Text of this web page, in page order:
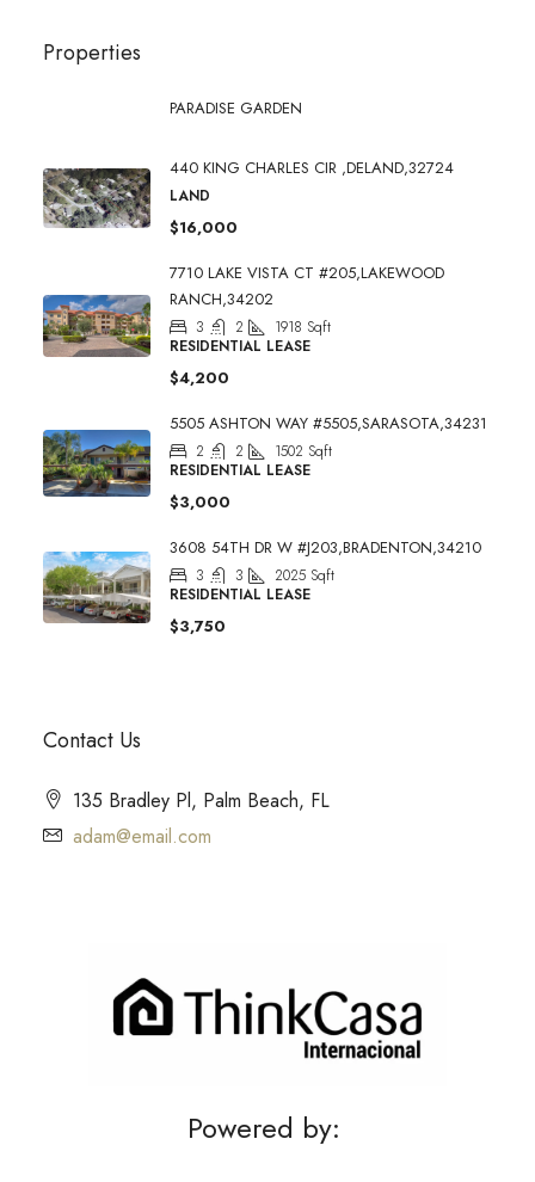
Properties
PARADISE GARDEN
440 KING CHARLES CIR ,DELAND,32724
LAND
$16,000
7710 LAKE VISTA CT #205,LAKEWOOD
RANCH,34202
3 2 1918 Sqft
RESIDENTIAL LEASE
$4,200
5505 ASHTON WAY #5505,SARASOTA,34231
2 2 1502 Sqft
RESIDENTIAL LEASE
$3,000
3608 54TH DR W #J203,BRADENTON,34210
3 3 2025 Sqft
RESIDENTIAL LEASE
$3,750
Contact Us
135 Bradley Pl, Palm Beach, FL
adam@email.com
Powered by: